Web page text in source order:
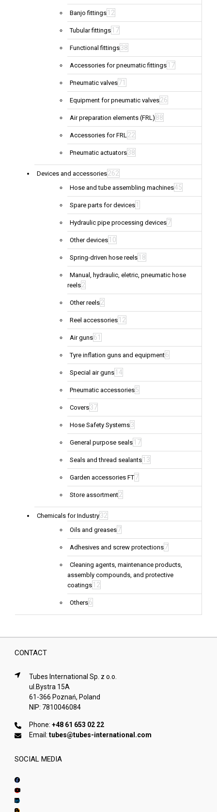
Banjo fittings 12
Tubular fittings 17
Functional fittings38
Accessories for pneumatic fittings 17
Pneumatic valves71
Equipment for pneumatic valves26
Air preparation elements (FRL) 88
Accessories for FRL22
Pneumatic actuators38
Devices and accessories262
Hose and tube assembling machines45
Spare parts for devices 1
Hydraulic pipe processing devices7
Other devices 10
Spring-driven hose reels 18
Manual, hydraulic, eletric, pneumatic hose
reels2
Other reels2
Reel accessories 12
Air guns61
Tyre inflation guns and equipment6
Special air guns 14
Pneumatic accessories5
Covers37
Hose Safety Systems3
General purpose seals 17
Seals and thread sealants 13
Garden accessories FT7
Store assortment2
Chemicals for Industry32
Oils and greases7
Adhesives and screw protections7
Cleaning agents, maintenance products,
assembly compounds, and protective
coatings 12
Others6
CONTACT
Tubes International Sp. z o.o.
ul.Bystra 15A
61-366 Poznań, Poland
NIP: 7810046084
Phone: +48 61 653 02 22
Email: tubes@tubes-international.com
SOCIAL MEDIA